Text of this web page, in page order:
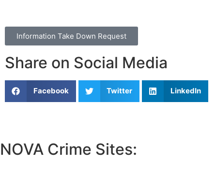
Information Take Down Request
Share on Social Media
Facebook Twitter LinkedIn
NOVA Crime Sites: